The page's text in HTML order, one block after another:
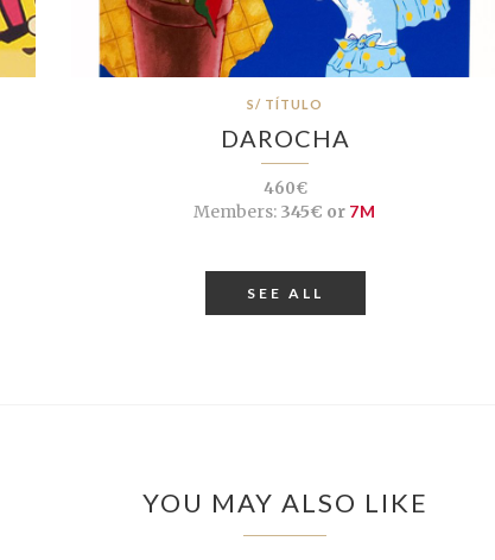
S/ TÍTULO
DAROCHA
460€
Members: 345€ or 7M
SEE ALL
YOU MAY ALSO LIKE